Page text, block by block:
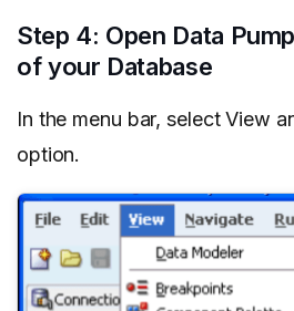
Step 4: Open Data
of your Database
In the menu bar, select View
option.